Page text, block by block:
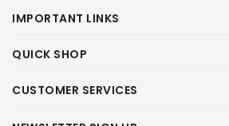
IMPORTANT LINKS
QUICK SHOP
CUSTOMER SERVICES